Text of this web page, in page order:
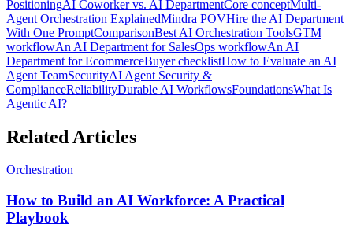
PositioningAI Coworker vs. AI DepartmentCore conceptMulti-
Agent Orchestration ExplainedMindra POVHire the AI Department
With One PromptComparisonBest AI Orchestration ToolsGTM
workflowAn AI Department for SalesOps workflowAn AI
Department for EcommerceBuyer checklistHow to Evaluate an AI
Agent TeamSecurityAI Agent Security &
ComplianceReliabilityDurable AI WorkflowsFoundationsWhat Is
Agentic AI?
Related Articles
Orchestration
How to Build an AI Workforce: A Practical
Playbook